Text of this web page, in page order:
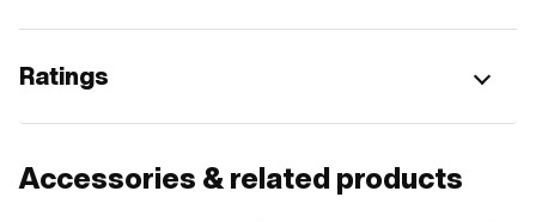
Ratings
Accessories & related products